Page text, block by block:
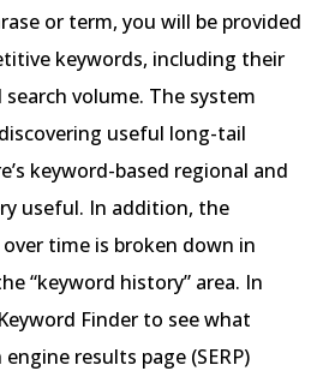
or term, you will be provided
keywords, including their
volume. The system
useful long-tail
keyword-based regional and
useful. In addition, the
time is broken down in
“keyword history” area. In
Finder to see what
results page (SERP)